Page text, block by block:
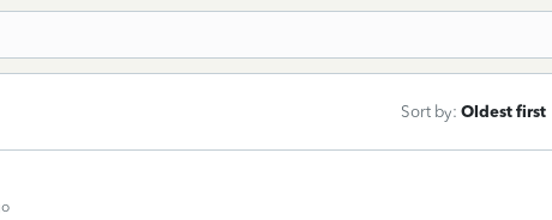
Sort by: Oldest first